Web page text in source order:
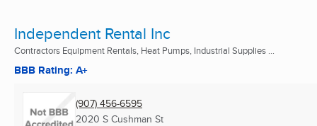
Independent Rental Inc
Contractors Equipment Rentals, Heat Pumps, Industrial Supplies ...
BBB Rating: A+
(907) 456-6595
2020 S Cushman St